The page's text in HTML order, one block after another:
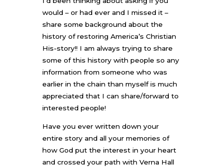
would – or had ever and I missed it –
share some background about the
history of restoring America’s Christian
His-story!! I am always trying to share
some of this history with people so any
information from someone who was
earlier in the chain than myself is much
appreciated that I can share/forward to
interested people!
Have you ever written down your
entire story and all your memories of
how God put the interest in your heart
and crossed your path with Verna Hall